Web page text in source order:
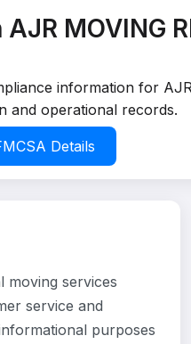
MOVING
information for
and operational records.
Details
moving services
service and
purposes